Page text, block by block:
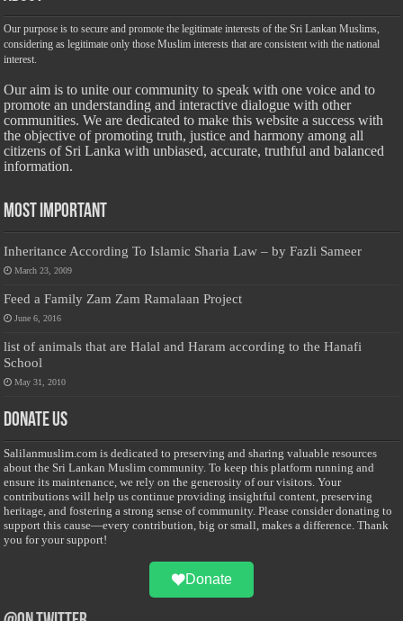
Our purpose is to secure and promote the legitimate interests of the Sri Lankan Muslims,
considering as legitimate only those Muslim interests that are consistent with the national
interest.
Our aim is to unite our community to speak with one voice and to
promote an understanding and interactive dialogue with other
communities. We are dedicated to make this website a success with
the objective of promoting truth, justice and harmony among all
citizens of Sri Lanka with unbiased, accurate, truthful and balanced
information.
Most Important
Inheritance According To Islamic Sharia Law – by Fazli Sameer
March 23, 2009
Feed a Family Zam Zam Ramalaan Project
June 6, 2016
list of animals that are Halal and Haram according to the Hanafi
School
May 31, 2010
Donate Us
Salilanmuslim.com is dedicated to preserving and sharing valuable resources
about the Sri Lankan Muslim community. To keep this platform running and
ensure its maintenance, we rely on the generosity of our visitors. Your
contributions will help us continue providing insightful content, preserving
heritage, and fostering a strong sense of community. Please consider donating to
support this cause—every contribution, big or small, makes a difference. Thank
you for your support!
Donate